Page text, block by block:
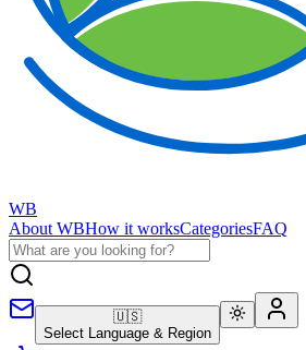
WB
About WBHow it worksCategoriesFAQ
🇺🇸
Select Language & Region